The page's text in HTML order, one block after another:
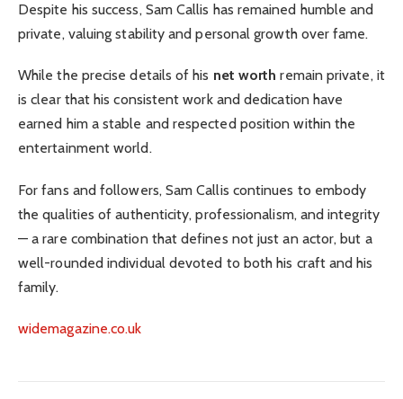
Despite his success, Sam Callis has remained humble and
private, valuing stability and personal growth over fame.
While the precise details of his net worth remain private, it
is clear that his consistent work and dedication have
earned him a stable and respected position within the
entertainment world.
For fans and followers, Sam Callis continues to embody
the qualities of authenticity, professionalism, and integrity
— a rare combination that defines not just an actor, but a
well-rounded individual devoted to both his craft and his
family.
widemagazine.co.uk